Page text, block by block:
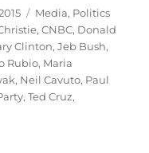
Categories
Media, Politics
,CNBC, Donald
Clinton,Jeb Bush,
Rubio, Maria
, Neil Cavuto, Paul
,Ted Cruz,